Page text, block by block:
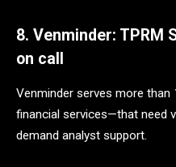
8. Venminder: TPRM
on call
Venminder serves more
financial services—that need
demand analyst support.